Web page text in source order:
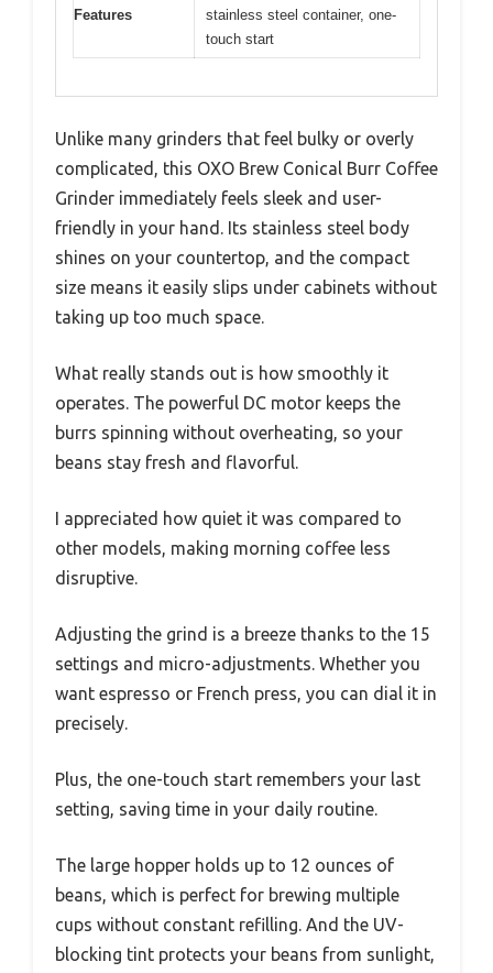
Features
stainless steel container, one-
touch start
Unlike many grinders that feel bulky or overly
complicated, this OXO Brew Conical Burr Coffee
Grinder immediately feels sleek and user-
friendly in your hand. Its stainless steel body
shines on your countertop, and the compact
size means it easily slips under cabinets without
taking up too much space.
What really stands out is how smoothly it
operates. The powerful DC motor keeps the
burrs spinning without overheating, so your
beans stay fresh and flavorful.
I appreciated how quiet it was compared to
other models, making morning coffee less
disruptive.
Adjusting the grind is a breeze thanks to the 15
settings and micro-adjustments. Whether you
want espresso or French press, you can dial it in
precisely.
Plus, the one-touch start remembers your last
setting, saving time in your daily routine.
The large hopper holds up to 12 ounces of
beans, which is perfect for brewing multiple
cups without constant refilling. And the UV-
blocking tint protects your beans from sunlight,